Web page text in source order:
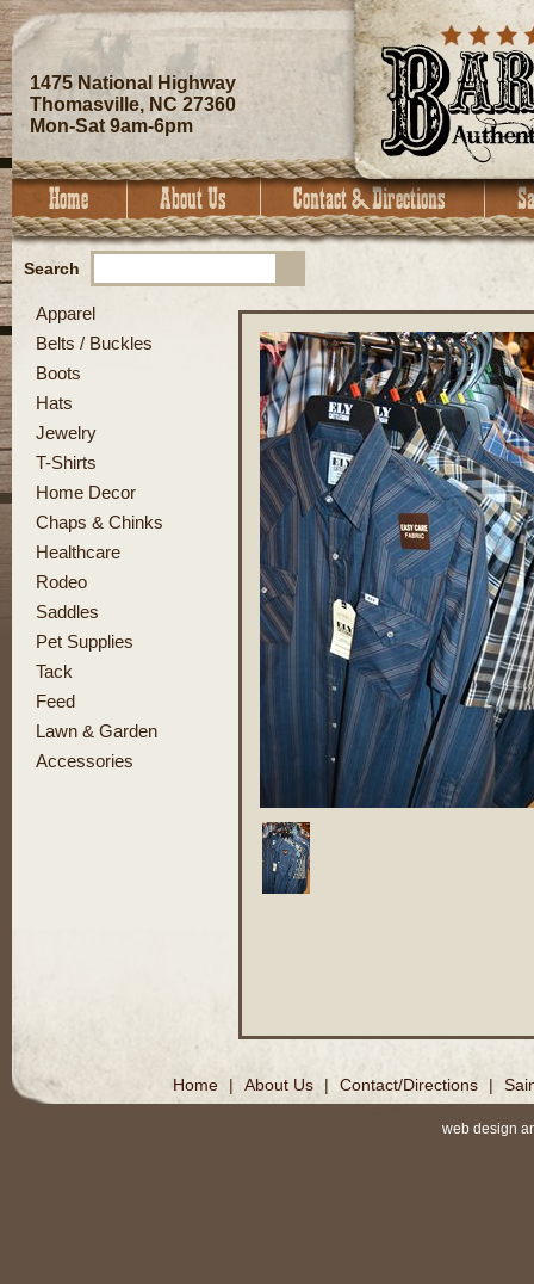
1475 National Highway
Thomasville, NC 27360
Mon-Sat 9am-6pm
Search
Apparel
Belts / Buckles
Boots
Hats
Jewelry
T-Shirts
Home Decor
Chaps & Chinks
Healthcare
Rodeo
Saddles
Pet Supplies
Tack
Feed
Lawn & Garden
Accessories
Home | About Us | Contact/Directions |
web design